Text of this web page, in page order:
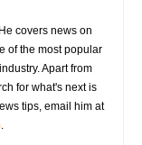
covers news on
of the most popular
Apart from
for what's next is
tips, email him at
.